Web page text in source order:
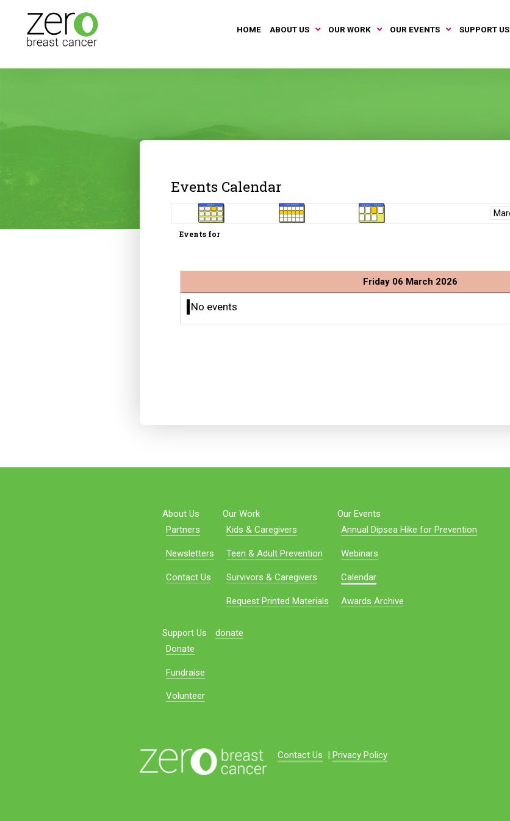
HOME ABOUT US OUR WORK OUR EVENTS SUPPORT US
Events Calendar
Events for
Friday 06 March 2026
No events
About Us
Partners
Newsletters
Contact Us
Our Work
Kids & Caregivers
Teen & Adult Prevention
Survivors & Caregivers
Request Printed Materials
Our Events
Annual Dipsea Hike for Prevention
Webinars
Calendar
Awards Archive
Support Us
Donate
Fundraise
Volunteer
donate
Contact Us Privacy Policy